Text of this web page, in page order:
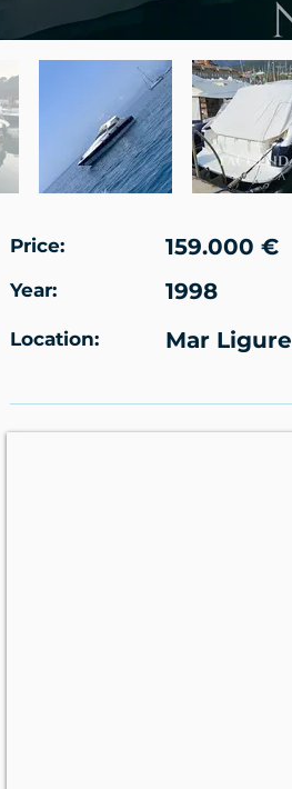
Price:
Year:
Location:
159.000 €
1998
Mar Ligure